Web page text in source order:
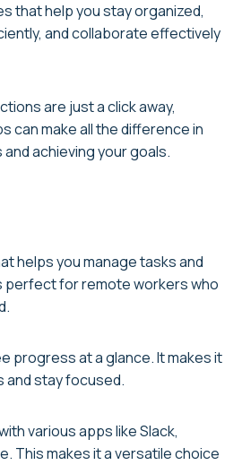
that help you stay organized,
and collaborate effectively
are just a click away,
can make all the difference in
achieving your goals.
helps you manage tasks and
perfect for remote workers who
progress at a glance. It makes it
and stay focused.
various apps like Slack,
This makes it a versatile choice